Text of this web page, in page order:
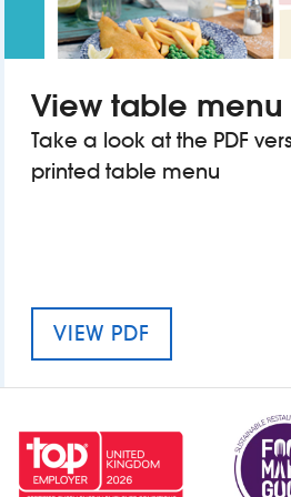
View table menu
Take a look at the PDF
printed table menu
VIEW PDF